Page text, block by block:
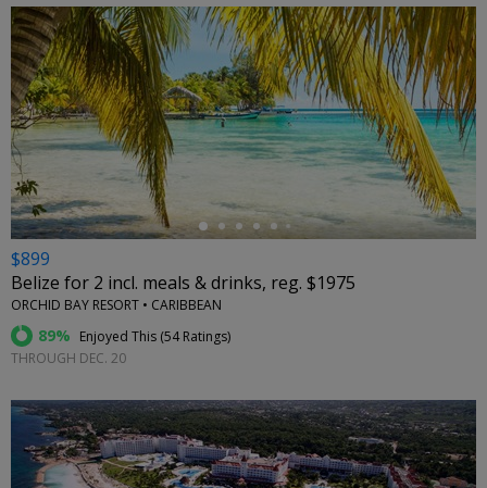
←
$899
Belize for 2 incl. meals & drinks, reg. $1975
ORCHID BAY RESORT • CARIBBEAN
89% Enjoyed This (54 Ratings)
THROUGH DEC. 20